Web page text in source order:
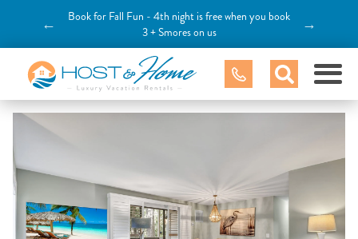
←
Book for Fall Fun - 4th night is free when you book
3 + Smores on us
→